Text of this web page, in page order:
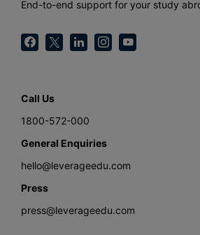
End-to-end support for your study
Call Us
1800-572-000
General Enquiries
hello@leverageedu.com
Press
press@leverageedu.com